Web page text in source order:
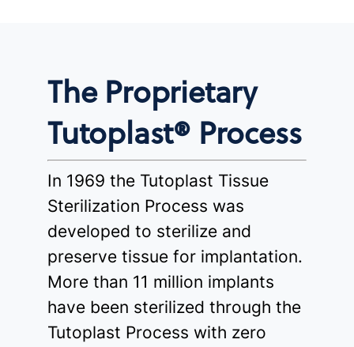
The Proprietary
Tutoplast® Process
In 1969 the Tutoplast Tissue
Sterilization Process was
developed to sterilize and
preserve tissue for implantation.
More than 11 million implants
have been sterilized through the
Tutoplast Process with zero